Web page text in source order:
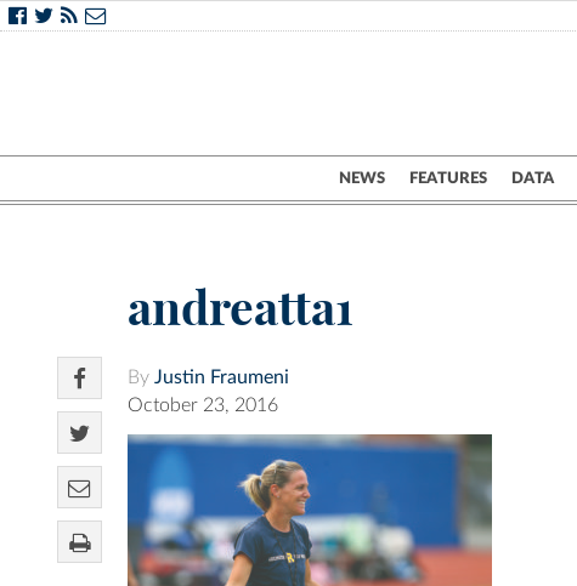
NEWS FEATURES DATA
andreatta1
By Justin Fraumeni
October 23, 2016